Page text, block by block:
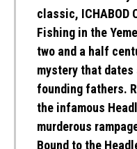
classic, ICHABOD
Fishing in the
two and a half
mystery that
founding fathers.
the infamous
murderous
Bound to the